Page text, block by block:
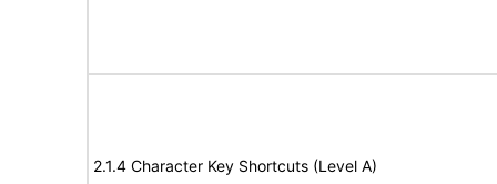
2.1.4 Character Key Shortcuts (Level A)